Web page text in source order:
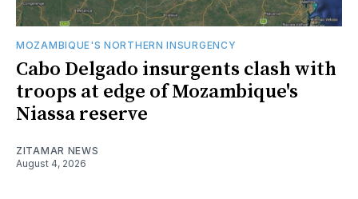
MOZAMBIQUE'S NORTHERN INSURGENCY
Cabo Delgado insurgents clash with
troops at edge of Mozambique's
Niassa reserve
ZITAMAR NEWS
August 4, 2026